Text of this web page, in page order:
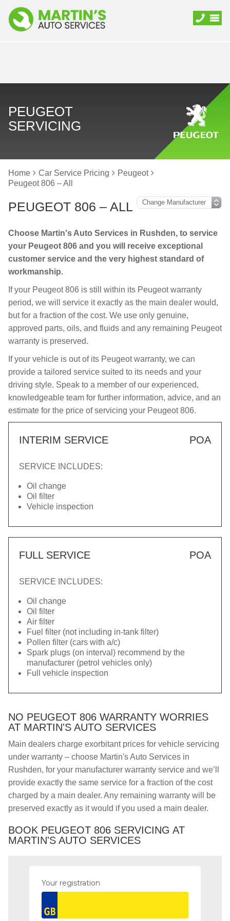
PEUGEOT
SERVICING
Home Car Service Pricing
Peugeot
Peugeot 806 – All
PEUGEOT 806 – ALL
Choose Martin's Auto Services in Rushden, to service
your Peugeot 806 and you will receive exceptional
customer service and the very highest standard of
workmanship.
If your Peugeot 806 is still within its Peugeot warranty
period, we will service it exactly as the main dealer would,
but for a fraction of the cost. We use only genuine,
approved parts, oils, and fluids and any remaining Peugeot
warranty is preserved.
If your vehicle is out of its Peugeot warranty, we can
provide a tailored service suited to its needs and your
driving style. Speak to a member of our experienced,
knowledgeable team for further information, advice, and an
estimate for the price of servicing your Peugeot 806.
INTERIM SERVICE POA
SERVICE INCLUDES:
Oil change
Oil filter
Vehicle inspection
FULL SERVICE POA
SERVICE INCLUDES:
Oil change
Oil filter
Air filter
Fuel filter (not including in-tank filter)
Pollen filter (cars with a/c)
Spark plugs (on interval) recommend by the
manufacturer (petrol vehicles only)
Full vehicle inspection
NO PEUGEOT 806 WARRANTY WORRIES
AT MARTIN'S AUTO SERVICES
Main dealers charge exorbitant prices for vehicle servicing
under warranty – choose Martin's Auto Services in
Rushden, for your manufacturer warranty service and we’ll
provide exactly the same service for a fraction of the cost
charged by a main dealer. Any remaining warranty will be
preserved exactly as it would if you used a main dealer.
BOOK PEUGEOT 806 SERVICING AT
MARTIN'S AUTO SERVICES